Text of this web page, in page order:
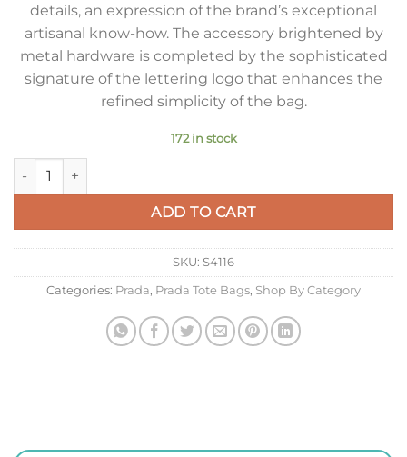
details, an expression of the brand’s exceptional
artisanal know-how. The accessory brightened by
metal hardware is completed by the sophisticated
signature of the lettering logo that enhances the
refined simplicity of the bag.
172 in stock
Prada Large Tote Bag in Caramel Smooth Calfskin quantity
ADD TO CART
SKU: S4116
Categories: Prada, Prada Tote Bags, Shop By Category